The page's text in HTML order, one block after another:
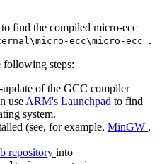
find the compiled micro-ecc
ecc\micro-ecc .
following steps:
of the GCC compiler
use ARM's Launchpad to find
system.
(see, for example, MinGW ,
repository into